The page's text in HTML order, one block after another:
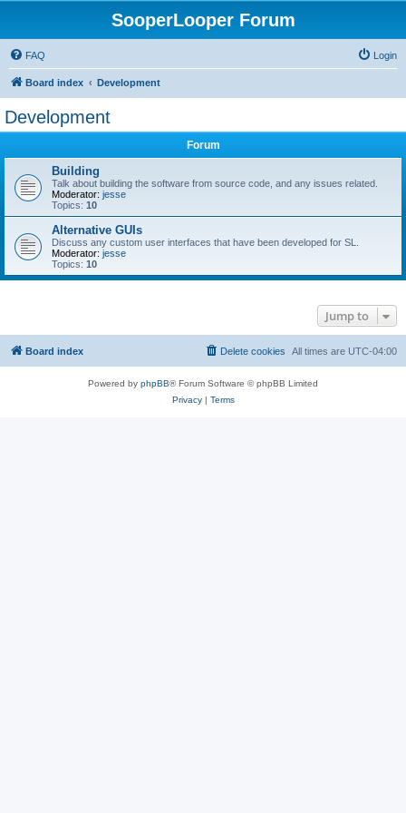
SooperLooper Forum
FAQ Login
Board index Development
Development
Forum
Building
Talk about building the software from source code, and any issues related.
Moderator: jesse
Topics: 10
Alternative GUIs
Discuss any custom user interfaces that have been developed for SL.
Moderator: jesse
Topics: 10
Jump to
Board index All times are UTC-04:00
Delete cookies
Powered by phpBB® Forum Software © phpBB Limited
Privacy| Terms